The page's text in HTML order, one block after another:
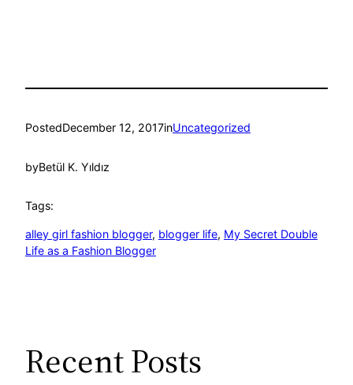
PostedDecember 12, 2017inUncategorized
byBetül K. Yıldız
Tags:
alley girl fashion blogger, blogger life, My Secret Double
Life as a Fashion Blogger
Recent Posts